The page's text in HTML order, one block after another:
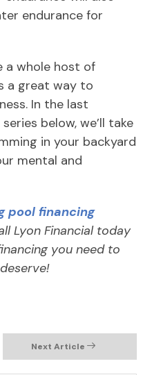
endurance for
a whole host of
a great way to
In the last
below, we’ll take
in your backyard
mental and
pool financing
Lyon Financial today
you need to
Next Article